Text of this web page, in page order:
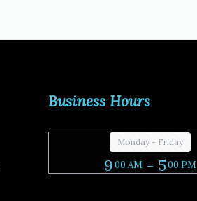
Business Hours
Monday - Friday
900 AM- 500 PM